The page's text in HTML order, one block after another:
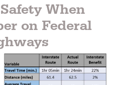
When
on Federal